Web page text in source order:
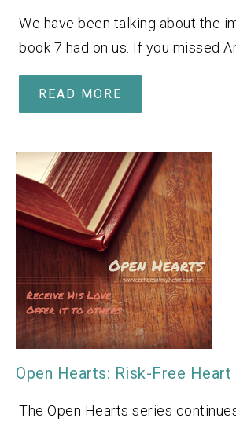
We have been talking about the
book 7 had on us. If you missed
READ MORE
Open Hearts: Risk-Free Heart
The Open Hearts series